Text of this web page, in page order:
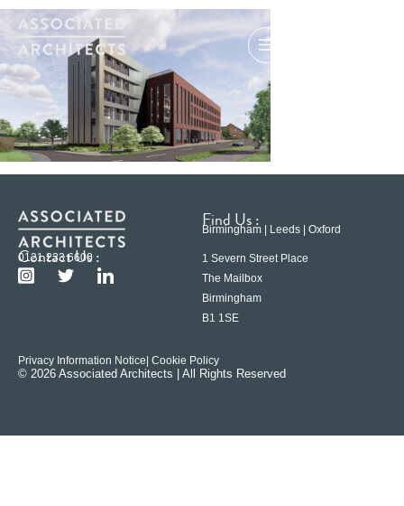
Contact Us :
0121 233 6600
Find Us :
Birmingham | Leeds | Oxford
1 Severn Street Place
The Mailbox
Birmingham
B1 1SE
Privacy Information Notice | Cookie Policy
© 2026 Associated Architects | All Rights Reserved